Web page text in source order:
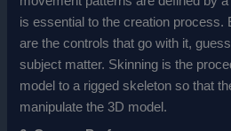
is essential to the creation process.
are the controls that go with it,
subject matter. Skinning is the
model to a rigged skeleton so that
manipulate the 3D model.